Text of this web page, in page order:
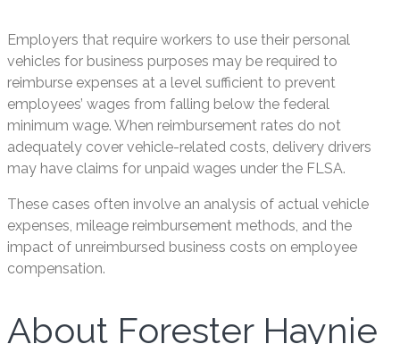
Employers that require workers to use their personal
vehicles for business purposes may be required to
reimburse expenses at a level sufficient to prevent
employees’ wages from falling below the federal
minimum wage. When reimbursement rates do not
adequately cover vehicle-related costs, delivery drivers
may have claims for unpaid wages under the FLSA.
These cases often involve an analysis of actual vehicle
expenses, mileage reimbursement methods, and the
impact of unreimbursed business costs on employee
compensation.
About Forester Haynie